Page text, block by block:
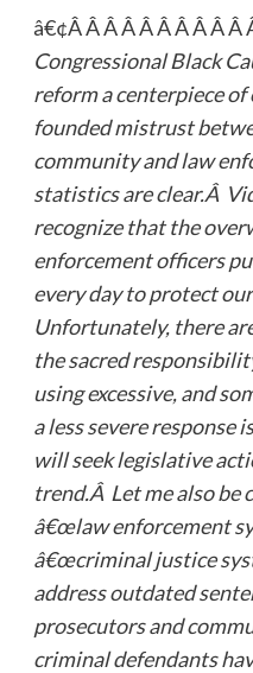
â€¢Â Â Â Â Â Â Â Â Â Â
Congressional Black
reform a centerpiece
founded mistrust
community and law
statistics are clear.Â
recognize that the
enforcement officers
every day to protect
Unfortunately, there
the sacred
using excessive, and
a less severe response
will seek legislative
trend.Â Let me also be
â€œlaw enforcement
â€œcriminal justice
address outdated
prosecutors and
criminal defendants